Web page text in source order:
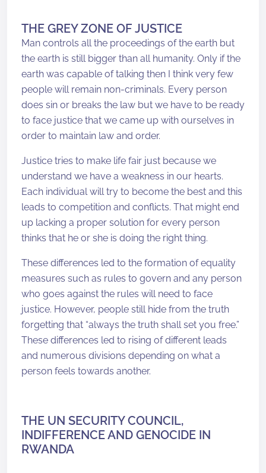
THE GREY ZONE OF JUSTICE
Man controls all the proceedings of the earth but
the earth is still bigger than all humanity. Only if the
earth was capable of talking then I think very few
people will remain non-criminals. Every person
does sin or breaks the law but we have to be ready
to face justice that we came up with ourselves in
order to maintain law and order.
Justice tries to make life fair just because we
understand we have a weakness in our hearts.
Each individual will try to become the best and this
leads to competition and conflicts. That might end
up lacking a proper solution for every person
thinks that he or she is doing the right thing.
These differences led to the formation of equality
measures such as rules to govern and any person
who goes against the rules will need to face
justice. However, people still hide from the truth
forgetting that “always the truth shall set you free.”
These differences led to rising of different leads
and numerous divisions depending on what a
person feels towards another.
THE UN SECURITY COUNCIL,
INDIFFERENCE AND GENOCIDE IN
RWANDA